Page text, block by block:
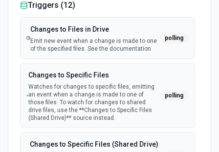
Lists all tags. See the documentation
List Ticket Messages
List all messages for a specific ticket. See the
List Tickets
Lists all tickets. See the documentation
Update Ticket Status
Update the status of a ticket. See the documentation
Triggers (12)
Changes to Files in Drive
Emit new event when a change is made to one
of the specified files. See the documentation
polling
Changes to Specific Files
Watches for changes to specific files, emitting
an event when a change is made to one of
those files. To watch for changes to shared
drive files, use the **Changes to Specific Files
(Shared Drive)** source instead.
polling
Changes to Specific Files (Shared Drive)